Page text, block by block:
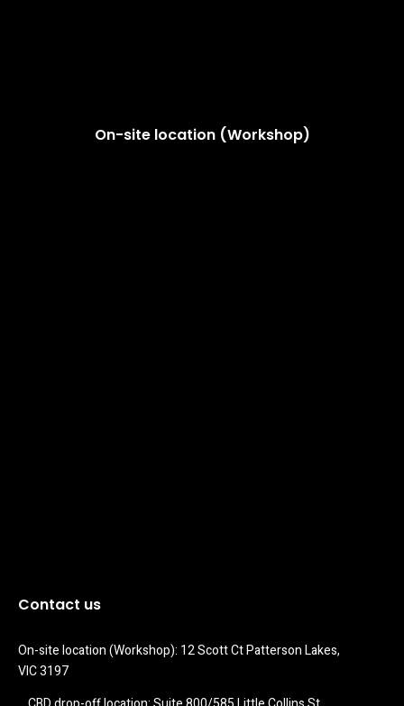
On-site location (Workshop)
Contact us
On-site location (Workshop): 12 Scott Ct Patterson Lakes,
VIC 3197